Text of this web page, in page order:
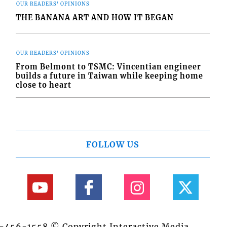
OUR READERS' OPINIONS
THE BANANA ART AND HOW IT BEGAN
OUR READERS' OPINIONS
From Belmont to TSMC: Vincentian engineer
builds a future in Taiwan while keeping home
close to heart
FOLLOW US